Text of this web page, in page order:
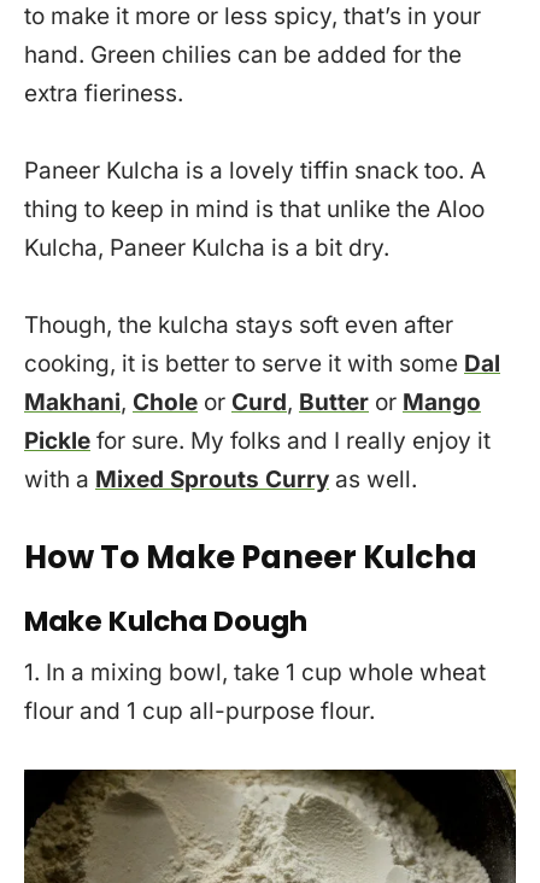
to make it more or less spicy, that’s in your
hand. Green chilies can be added for the
extra fieriness.
Paneer Kulcha is a lovely tiffin snack too. A
thing to keep in mind is that unlike the Aloo
Kulcha, Paneer Kulcha is a bit dry.
Though, the kulcha stays soft even after
cooking, it is better to serve it with some Dal
Makhani, Chole or Curd, Butter or Mango
Pickle for sure. My folks and I really enjoy it
with a Mixed Sprouts Curry as well.
How To Make Paneer Kulcha
Make Kulcha Dough
1. In a mixing bowl, take 1 cup whole wheat
flour and 1 cup all-purpose flour.